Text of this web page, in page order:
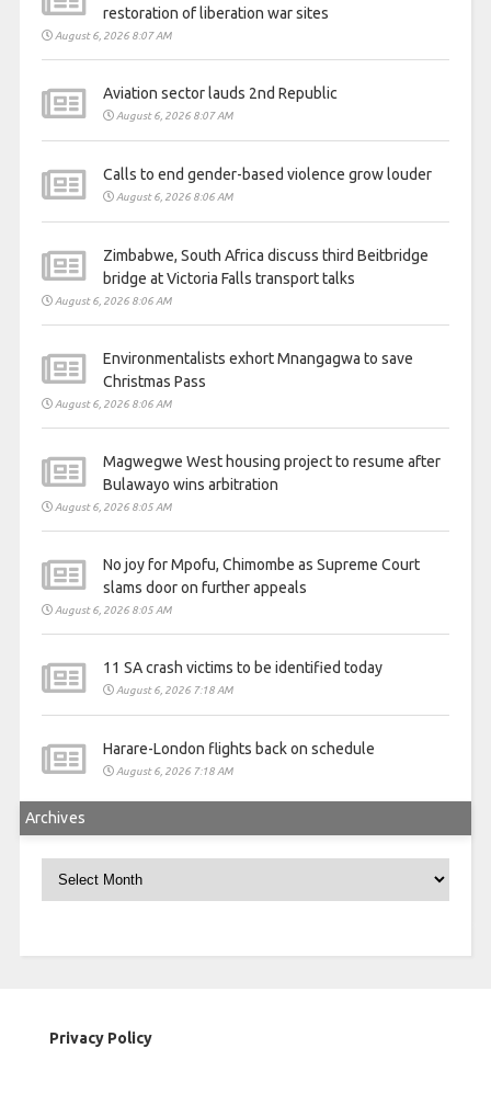
restoration of liberation war sites
August 6, 2026 8:07 AM
Aviation sector lauds 2nd Republic
August 6, 2026 8:07 AM
Calls to end gender-based violence grow louder
August 6, 2026 8:06 AM
Zimbabwe, South Africa discuss third Beitbridge
bridge at Victoria Falls transport talks
August 6, 2026 8:06 AM
Environmentalists exhort Mnangagwa to save
Christmas Pass
August 6, 2026 8:06 AM
Magwegwe West housing project to resume after
Bulawayo wins arbitration
August 6, 2026 8:05 AM
No joy for Mpofu, Chimombe as Supreme Court
slams door on further appeals
August 6, 2026 8:05 AM
11 SA crash victims to be identified today
August 6, 2026 7:18 AM
Harare-London flights back on schedule
August 6, 2026 7:18 AM
Archives
Privacy Policy